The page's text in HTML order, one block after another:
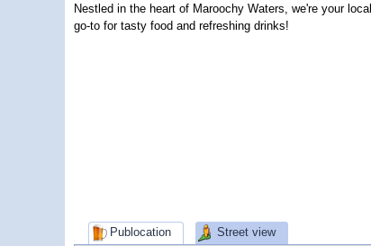
Nestled in the heart of Maroochy Waters, we're your local
go-to for tasty food and refreshing drinks!
Publocation Street view